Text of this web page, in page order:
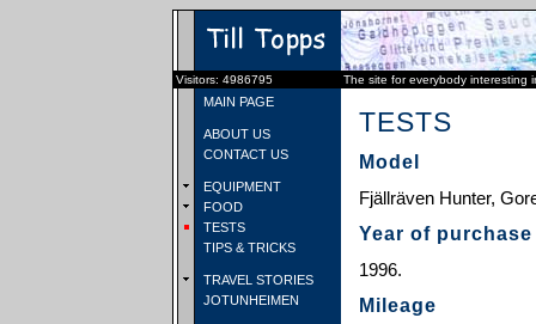
Visitors: 4986795 The site for everybody interesting
MAIN PAGE
ABOUT US
CONTACT US
EQUIPMENT
FOOD
TESTS
TIPS & TRICKS
TRAVEL STORIES
JOTUNHEIMEN
TESTS
Model
Fjällräven Hunter,
Year of purchase
1996.
Mileage